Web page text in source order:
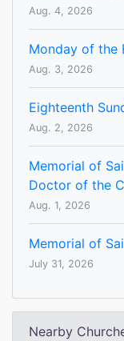
Aug. 4, 2026
Monday of the
Aug. 3, 2026
Eighteenth
Aug. 2, 2026
Memorial of
Doctor of the
Aug. 1, 2026
Memorial of
July 31, 2026
Nearby